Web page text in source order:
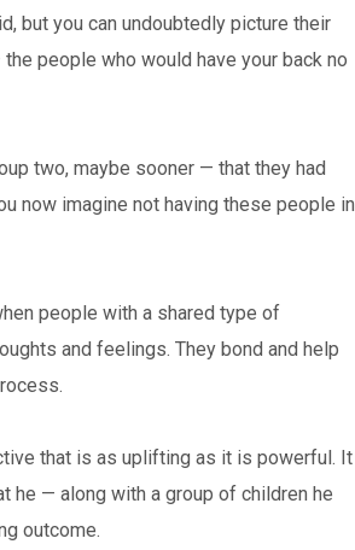
but you can undoubtedly picture their
people who would have your back no
two, maybe sooner — that they had
now imagine not having these people in
people with a shared type of
and feelings. They bond and help
that is as uplifting as it is powerful. It
he — along with a group of children he
outcome.